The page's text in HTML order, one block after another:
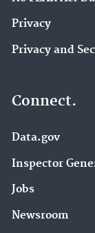
Privacy
Privacy and
Connect.
Data.gov
Inspector
Jobs
Newsroom